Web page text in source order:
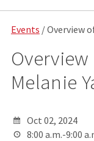
Events / Overview
Melanie
Oct 02, 2024
8:00 a.m.-9:00